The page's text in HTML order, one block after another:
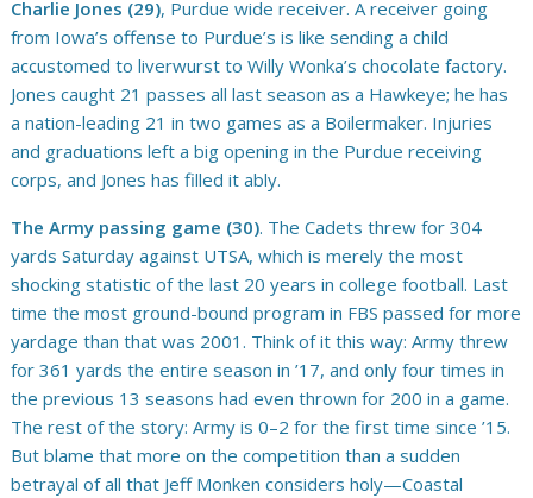
Charlie Jones (29), Purdue wide receiver. A receiver going
from Iowa’s offense to Purdue’s is like sending a child
accustomed to liverwurst to Willy Wonka’s chocolate factory.
Jones caught 21 passes all last season as a Hawkeye; he has
a nation-leading 21 in two games as a Boilermaker. Injuries
and graduations left a big opening in the Purdue receiving
corps, and Jones has filled it ably.
The Army passing game (30). The Cadets threw for 304
yards Saturday against UTSA, which is merely the most
shocking statistic of the last 20 years in college football. Last
time the most ground-bound program in FBS passed for more
yardage than that was 2001. Think of it this way: Army threw
for 361 yards the entire season in ’17, and only four times in
the previous 13 seasons had even thrown for 200 in a game.
The rest of the story: Army is 0–2 for the first time since ’15.
But blame that more on the competition than a sudden
betrayal of all that Jeff Monken considers holy—Coastal